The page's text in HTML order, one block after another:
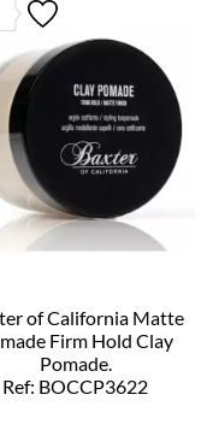
of California Matte
Firm Hold Clay
Pomade.
Ref: BOCCP3622